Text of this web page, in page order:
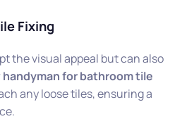
Fixing
the visual appeal but can also
handyman for bathroom tile
any loose tiles, ensuring a